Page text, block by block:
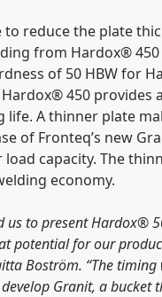
to reduce the plate
from Hardox®
of 50 HBW for
450 provides
life. A thinner plate
of Fronteq’s new
capacity. The
economy.
us to present Hardox®
potential for our
Boström. “The
Granit, a bucket